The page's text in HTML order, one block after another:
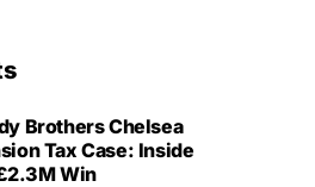
Brothers Chelsea
Tax Case: Inside
Win